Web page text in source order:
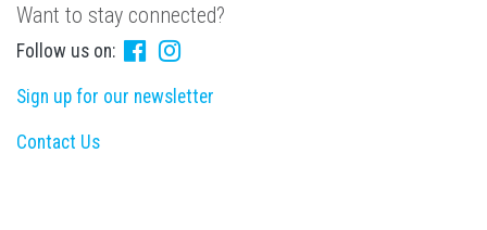
Want to stay connected?
Follow us on:
Sign up for our newsletter
Contact Us